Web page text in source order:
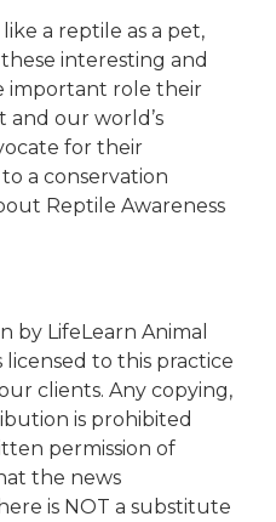
a reptile as a pet,
interesting and
important role their
and our world’s
for their
a conservation
Reptile Awareness
by LifeLearn Animal
licensed to this practice
clients. Any copying,
is prohibited
permission of
the news
is NOT a substitute